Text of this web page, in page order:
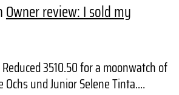
Owner review: I sold my
3510.50 for a moonwatch of
und Junior Selene Tinta.…